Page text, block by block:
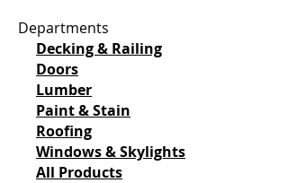
Departments
Decking & Railing
Doors
Lumber
Paint & Stain
Roofing
Windows & Skylights
All Products